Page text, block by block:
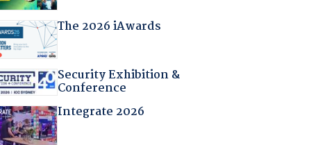
The 2026 iAwards
Security Exhibition &
Conference
Integrate 2026